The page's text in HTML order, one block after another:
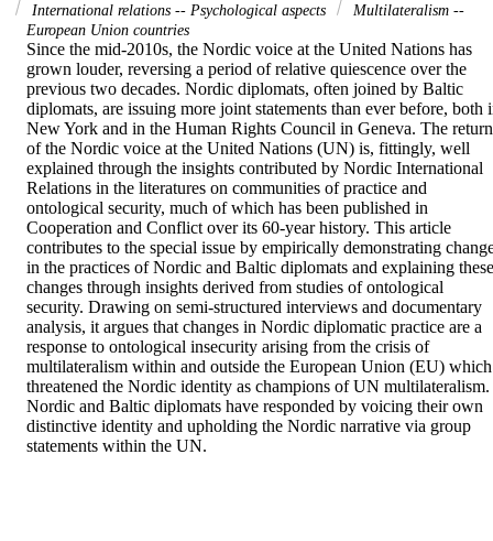
International relations -- Psychological aspects
Multilateralism --
European Union countries
Since the mid-2010s, the Nordic voice at the United Nations has
grown louder, reversing a period of relative quiescence over the
previous two decades. Nordic diplomats, often joined by Baltic
diplomats, are issuing more joint statements than ever before, both
New York and in the Human Rights Council in Geneva. The return
of the Nordic voice at the United Nations (UN) is, fittingly, well
explained through the insights contributed by Nordic International
Relations in the literatures on communities of practice and
ontological security, much of which has been published in
Cooperation and Conflict over its 60-year history. This article
contributes to the special issue by empirically demonstrating
in the practices of Nordic and Baltic diplomats and explaining these
changes through insights derived from studies of ontological
security. Drawing on semi-structured interviews and documentary
analysis, it argues that changes in Nordic diplomatic practice are a
response to ontological insecurity arising from the crisis of
multilateralism within and outside the European Union (EU) which
threatened the Nordic identity as champions of UN multilateralism.
Nordic and Baltic diplomats have responded by voicing their own
distinctive identity and upholding the Nordic narrative via group
statements within the UN.